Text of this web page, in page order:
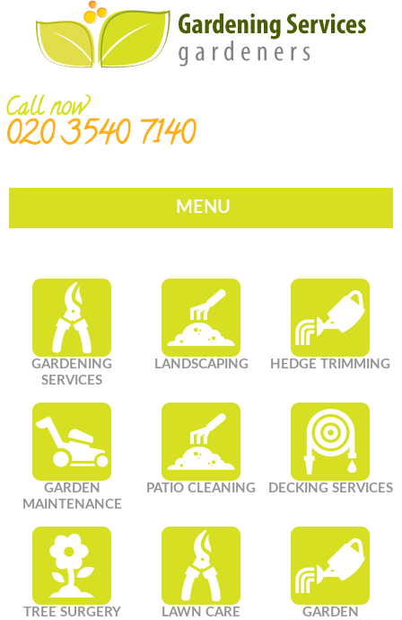
Call now
020 3540 7140
MENU
GARDENING
SERVICES
LANDSCAPING HEDGE TRIMMING
GARDEN
MAINTENANCE
PATIO CLEANING DECKING SERVICES
TREE SURGERY LAWN CARE
GARDEN